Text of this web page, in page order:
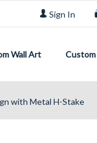
Sign In
Wall Art
with Metal H-Stake